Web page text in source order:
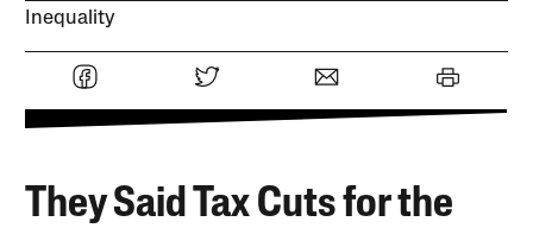
Inequality
They Said Tax Cuts for the